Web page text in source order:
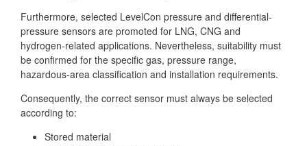
Furthermore, selected LevelCon pressure and differential-
pressure sensors are promoted for LNG, CNG and
hydrogen-related applications. Nevertheless, suitability must
be confirmed for the specific gas, pressure range,
hazardous-area classification and installation requirements.
Consequently, the correct sensor must always be selected
according to:
Stored material